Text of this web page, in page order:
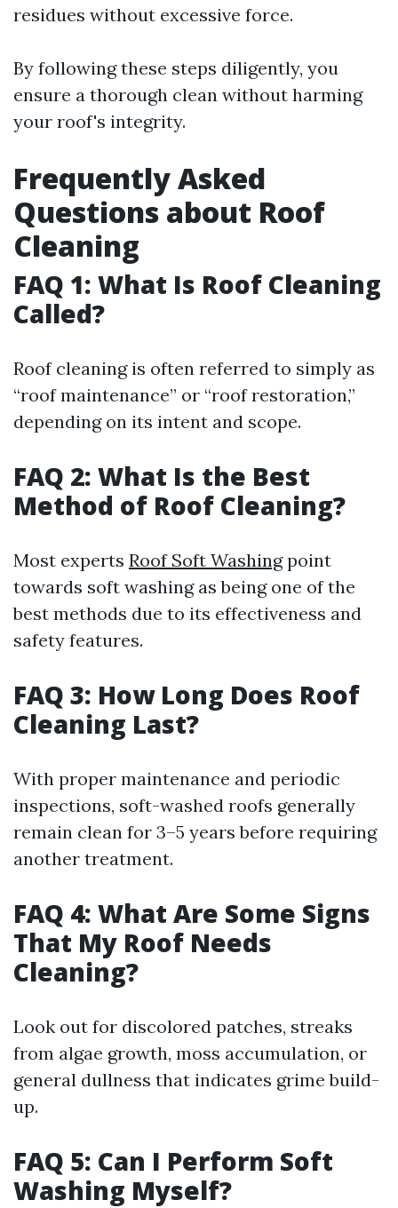
residues without excessive force.
By following these steps diligently, you
ensure a thorough clean without harming
your roof's integrity.
Frequently Asked
Questions about Roof
Cleaning
FAQ 1: What Is Roof Cleaning
Called?
Roof cleaning is often referred to simply as
“roof maintenance” or “roof restoration,”
depending on its intent and scope.
FAQ 2: What Is the Best
Method of Roof Cleaning?
Most experts Roof Soft Washingpoint
towards soft washing as being one of the
best methods due to its effectiveness and
safety features.
FAQ 3: How Long Does Roof
Cleaning Last?
With proper maintenance and periodic
inspections, soft-washed roofs generally
remain clean for 3–5 years before requiring
another treatment.
FAQ 4: What Are Some Signs
That My Roof Needs
Cleaning?
Look out for discolored patches, streaks
from algae growth, moss accumulation, or
general dullness that indicates grime build-
up.
FAQ 5: Can I Perform Soft
Washing Myself?